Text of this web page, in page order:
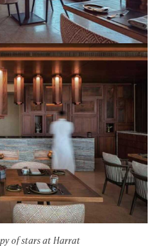
of stars at Harrat